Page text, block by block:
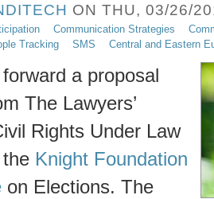
ON THU, 03/26/
Communication Strategies
Tracking SMS Central and Eastern
a proposal
The Lawyers’
Rights Under Law
Knight Foundation
on Elections. The